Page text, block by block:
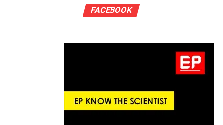
FACEBOOK